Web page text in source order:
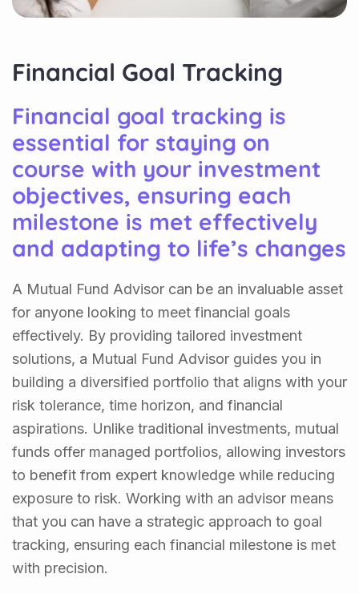
Financial Goal Tracking
Financial goal tracking is
essential for staying on
course with your investment
objectives, ensuring each
milestone is met effectively
and adapting to life’s changes
A Mutual Fund Advisor can be an invaluable asset
for anyone looking to meet financial goals
effectively. By providing tailored investment
solutions, a Mutual Fund Advisor guides you in
building a diversified portfolio that aligns with your
risk tolerance, time horizon, and financial
aspirations. Unlike traditional investments, mutual
funds offer managed portfolios, allowing investors
to benefit from expert knowledge while reducing
exposure to risk. Working with an advisor means
that you can have a strategic approach to goal
tracking, ensuring each financial milestone is met
with precision.